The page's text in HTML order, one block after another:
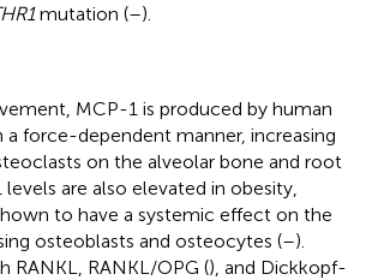
mutation (–).
MCP-1 is produced by human
a force-dependent manner, increasing
on the alveolar bone and root
levels are also elevated in obesity,
to have a systemic effect on the
osteoblasts and osteocytes (–).
RANKL, RANKL/OPG (), and Dickkopf-